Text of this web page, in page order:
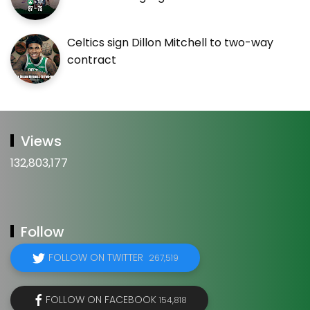
Celtics sign Dillon Mitchell to two-way
contract
Views
132,803,177
Follow
FOLLOW ON TWITTER 267,519
FOLLOW ON FACEBOOK 154,818